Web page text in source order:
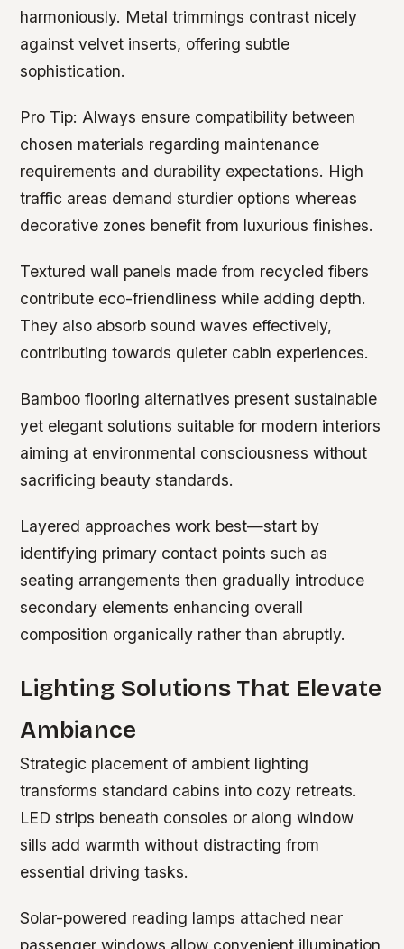
harmoniously. Metal trimmings contrast nicely
against velvet inserts, offering subtle
sophistication.
Pro Tip: Always ensure compatibility between
chosen materials regarding maintenance
requirements and durability expectations. High
traffic areas demand sturdier options whereas
decorative zones benefit from luxurious finishes.
Textured wall panels made from recycled fibers
contribute eco-friendliness while adding depth.
They also absorb sound waves effectively,
contributing towards quieter cabin experiences.
Bamboo flooring alternatives present sustainable
yet elegant solutions suitable for modern interiors
aiming at environmental consciousness without
sacrificing beauty standards.
Layered approaches work best—start by
identifying primary contact points such as
seating arrangements then gradually introduce
secondary elements enhancing overall
composition organically rather than abruptly.
Lighting Solutions That Elevate
Ambiance
Strategic placement of ambient lighting
transforms standard cabins into cozy retreats.
LED strips beneath consoles or along window
sills add warmth without distracting from
essential driving tasks.
Solar-powered reading lamps attached near